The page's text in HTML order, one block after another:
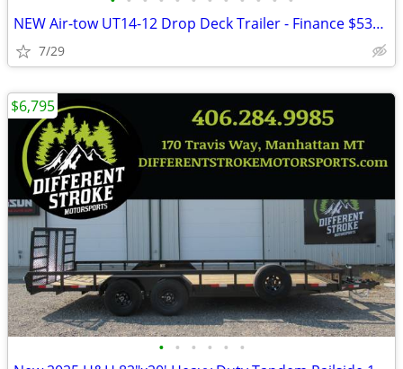
NEW Air-tow UT14-12 Drop Deck Trailer - Finance $535 Per Mo*
7/29
• • • • • •
$6,795